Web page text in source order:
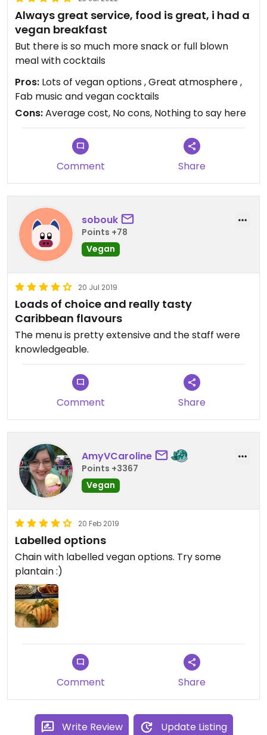
Always great service, food is great, i had a
vegan breakfast
But there is so much more snack or full blown
meal with cocktails
Pros: Lots of vegan options , Great atmosphere ,
Fab music and vegan cocktails
Cons:Average cost, No cons, Nothing to say here
Comment Share
sobouk
Points +78
Vegan
20 Jul 2019
Loads of choice and really tasty
Caribbean flavours
The menu is pretty extensive and the staff were
knowledgeable.
Comment Share
AmyVCaroline
Points +3367
Vegan
20 Feb 2019
Labelled options
Chain with labelled vegan options. Try some
plantain :)
Comment Share
Write Review Update Listing